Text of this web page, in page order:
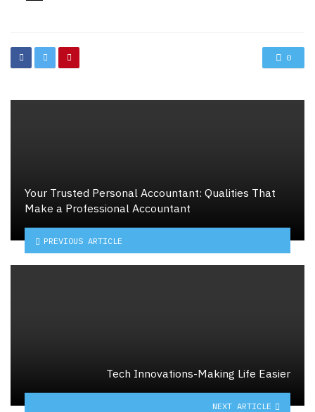
in
0
Your Trusted Personal Accountant: Qualities That
Make a Professional Accountant
PREVIOUS ARTICLE
Tech Innovations-Making Life Easier
NEXT ARTICLE